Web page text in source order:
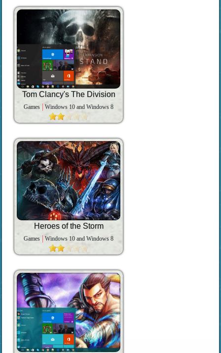
Tom Clancy's The Division
Games Windows 10 and Windows 8
Heroes of the Storm
Games Windows 10 and Windows 8